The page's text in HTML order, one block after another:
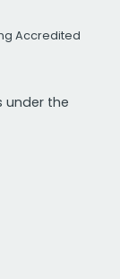
Accredited
under the